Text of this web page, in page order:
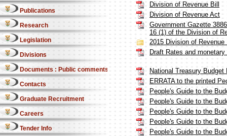
Publications
Research
Legislation
Divisions
Documents : Public comments
Contacts
Graduate Recruitment
Careers
Tender Info
Division of Revenue Bill
Division of Revenue Act
Government Gazette
16 (1) of the Division of
2015 Division of
Draft Rates and
National Treasury Budget
ERRATA to the printed
People's Guide to the
People's Guide to the
People's Guide to the
People's Guide to the
People's Guide to the